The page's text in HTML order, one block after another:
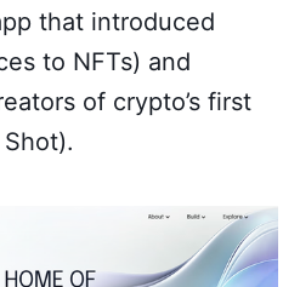
that introduced
to NFTs) and
of crypto’s first